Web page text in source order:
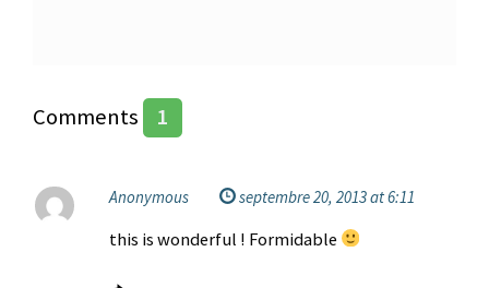
Comments 1
Anonymous septembre 20, 2013 at 6:11
this is wonderful ! Formidable